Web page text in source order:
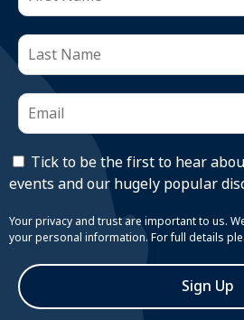
Tick to be the first to hear
events and our hugely popular
Your privacy and trust are important to us.
your personal information. For full details
Sign Up